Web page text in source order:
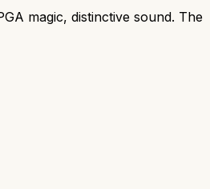
magic, distinctive sound. The